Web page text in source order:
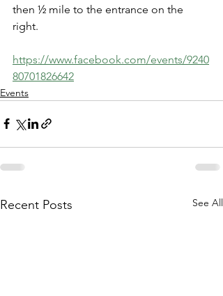
then ½ mile to the entrance on the
right.
https://www.facebook.com/events/9240
80701826642
Events
Recent Posts See All